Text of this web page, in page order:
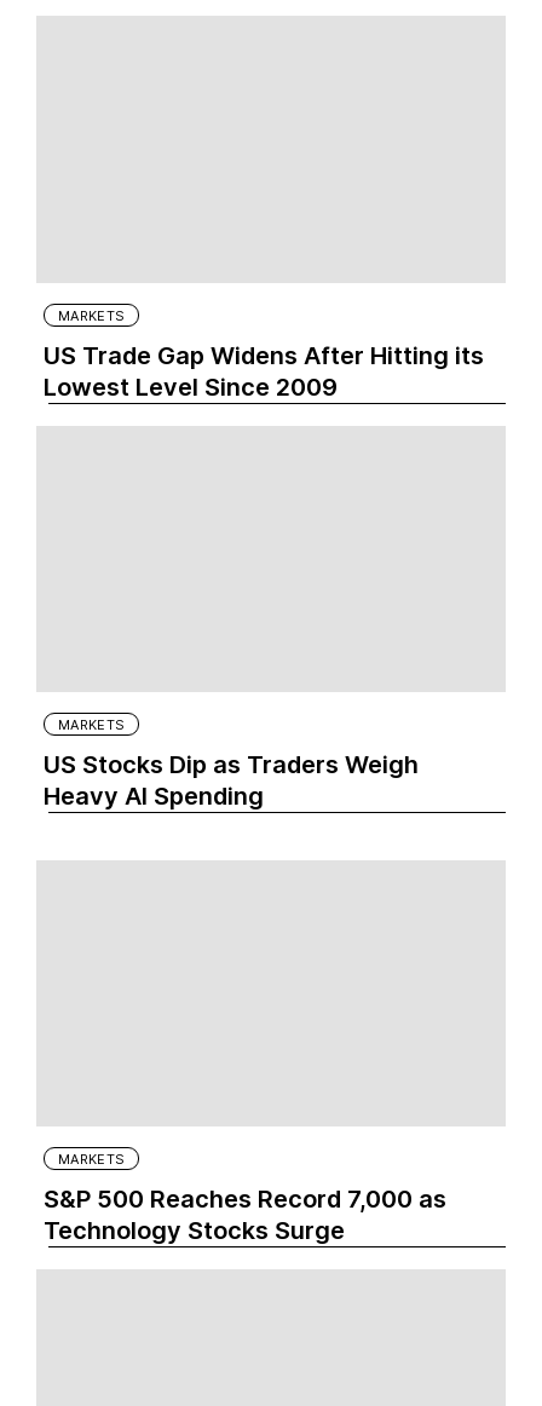
MARKETS
US Trade Gap Widens After Hitting its
Lowest Level Since 2009
MARKETS
US Stocks Dip as Traders Weigh
Heavy AI Spending
MARKETS
S&P 500 Reaches Record 7,000 as
Technology Stocks Surge